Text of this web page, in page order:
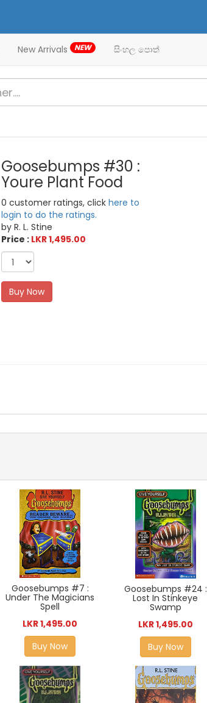
New Arrivals NEW සිංහල පොත්
Goosebumps #30 :
Youre Plant Food
0 customer ratings, clickhere to
login to do the ratings.
by R. L. Stine
Price : LKR 1,495.00
Buy Now
Goosebumps #7 :
Under The Magicians
Spell
LKR 1,495.00
Buy Now
Goosebumps #24 :
Lost In Stinkeye
Swamp
LKR 1,495.00
Buy Now